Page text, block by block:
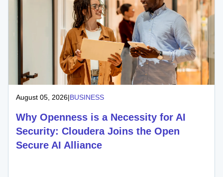
August 05, 2026|BUSINESS
Why Openness is a Necessity for AI
Security: Cloudera Joins the Open
Secure AI Alliance